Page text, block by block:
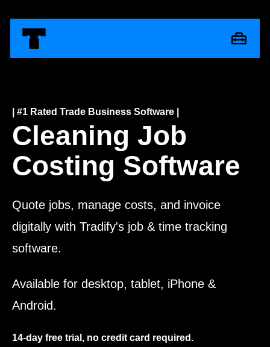
| #1 Rated Trade Business Software |
Cleaning Job
Costing Software
Quote jobs, manage costs, and invoice
digitally with Tradify's job & time tracking
software.
Available for desktop, tablet, iPhone &
Android.
14-day free trial, no credit card required.